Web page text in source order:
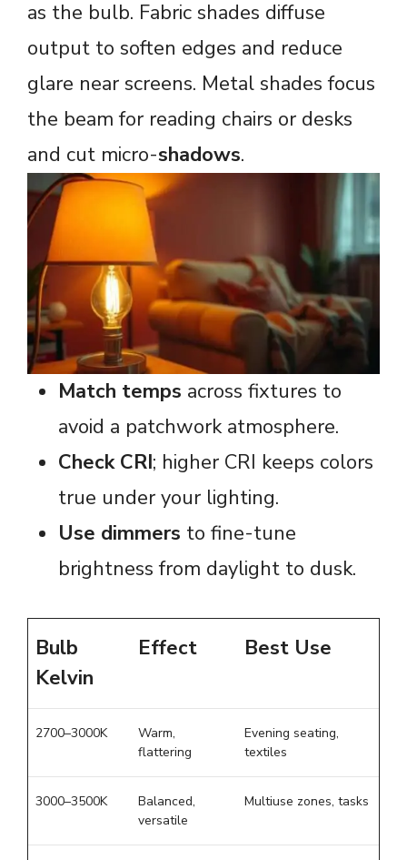
as the bulb. Fabric shades diffuse
output to soften edges and reduce
glare near screens. Metal shades focus
the beam for reading chairs or desks
and cut micro-shadows.
Match temps across fixtures to
avoid a patchwork atmosphere.
Check CRI; higher CRI keeps colors
true under your lighting.
Use dimmers to fine-tune
brightness from daylight to dusk.
Bulb
Kelvin
Effect Best Use
2700–3000K
Warm,
flattering
Evening seating,
textiles
3000–3500K
Balanced,
versatile
Multiuse zones, tasks